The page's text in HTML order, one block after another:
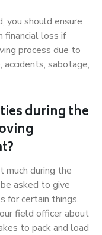
you should ensure
financial loss if
process due to
accidents, sabotage,
during the
much during the
asked to give
for certain things.
field officer about
to pack and load